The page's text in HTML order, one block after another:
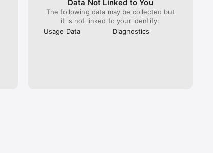
Data Not Linked to You
The following data may be collected but
it is not linked to your identity:
Usage Data
Diagnostics